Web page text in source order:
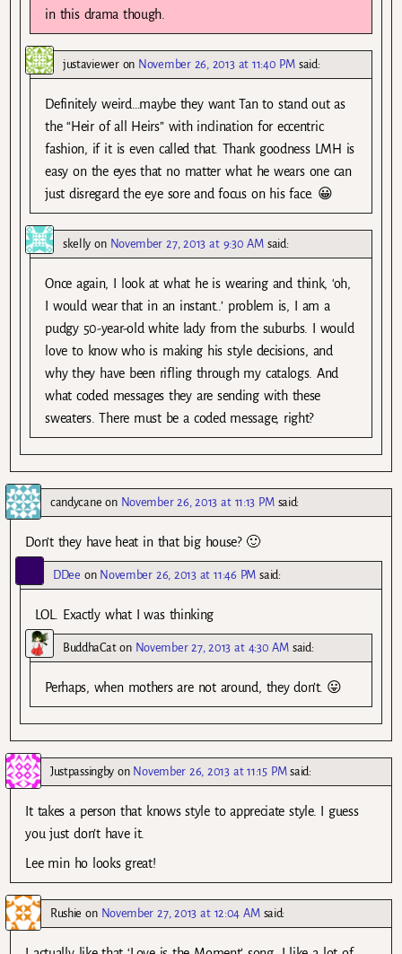
in this drama though.
justavieweron November 26, 2013 at 11:40 PM said:
Definitely weird…maybe they want Tan to stand out as
the “Heir of all Heirs” with inclination for eccentric
fashion, if it is even called that. Thank goodness LMH is
easy on the eyes that no matter what he wears one can
just disregard the eye sore and focus on his face. 😀
skelly on November 27, 2013 at 9:30 AM said:
Once again, I look at what he is wearing and think, ‘oh,
I would wear that in an instant..’ problem is, I am a
pudgy 50-year-old white lady from the suburbs. I would
love to know who is making his style decisions, and
why they have been rifling through my catalogs. And
what coded messages they are sending with these
sweaters. There must be a coded message, right?
candycane on November 26, 2013 at 11:13 PM said:
Don’t they have heat in that big house? 🙂
DDee on November 26, 2013 at 11:46 PM said:
LOL. Exactly what I was thinking
BuddhaCaton November 27, 2013 at 4:30 AM said:
Perhaps, when mothers are not around, they don’t. 😛
Justpassingbyon November 26, 2013 at 11:15 PM said:
It takes a person that knows style to appreciate style. I guess
you just don’t have it.
Lee min ho looks great!
Rushie on November 27, 2013 at 12:04 AM said: